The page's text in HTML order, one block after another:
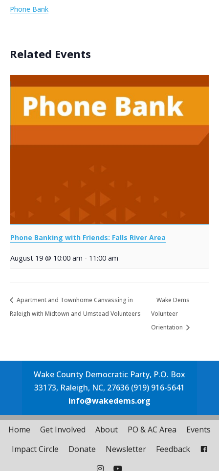
Phone Bank
Related Events
Phone Banking with Friends: Falls River Area
August 19 @ 10:00 am - 11:00 am
Apartment and Townhome Canvassing in
Raleigh with Midtown and Umstead Volunteers
Wake Dems
Volunteer
Orientation
Wake County Democratic Party, P.O. Box
33173, Raleigh, NC, 27636 (919) 916-5641
info@wakedems.org
Home Get Involved About PO & AC Area
Events
Impact Circle
Donate Newsletter Feedback